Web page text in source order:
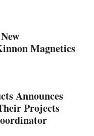
Magnetics
Announces
Projects